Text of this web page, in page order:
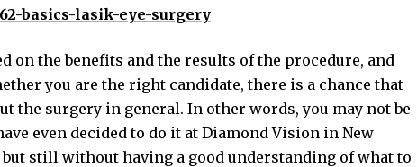
basics-lasik-eye-surgery
on the benefits and the results of the procedure, and
you are the right candidate, there is a chance that
the surgery in general. In other words, you may not be
even decided to do it at Diamond Vision in New
still without having a good understanding of what to